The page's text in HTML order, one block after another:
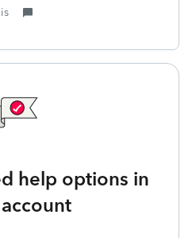
help options in